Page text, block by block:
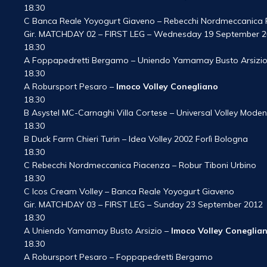
18.30
C Banca Reale Yoyogurt Giaveno – Rebecchi Nordmeccanica
Gir. MATCHDAY 02 – FIRST LEG – Wednesday 19 September
18.30
A Foppapedretti Bergamo – Uniendo Yamamay Busto Arsizio
18.30
A Robursport Pesaro – Imoco Volley Conegliano
18.30
B Asystel MC-Carnaghi Villa Cortese – Universal Volley
18.30
B Duck Farm Chieri Turin – Idea Volley 2002 Forlì Bologna
18.30
C Rebecchi Nordmeccanica Piacenza – Robur Tiboni Urbino
18.30
C Icos Cream Volley – Banca Reale Yoyogurt Giaveno
Gir. MATCHDAY 03 – FIRST LEG – Sunday 23 September 2012
18.30
A Uniendo Yamamay Busto Arsizio – Imoco Volley
18.30
A Robursport Pesaro – Foppapedretti Bergamo